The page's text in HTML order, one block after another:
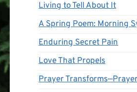
Living to Tell About It
A Spring Poem: Morning
Enduring Secret Pain
Love That Propels
Prayer